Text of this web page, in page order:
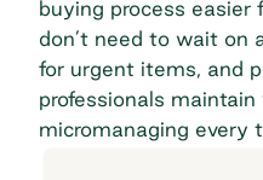
buying process easier
don’t need to wait on
for urgent items, and
professionals
micromanaging every